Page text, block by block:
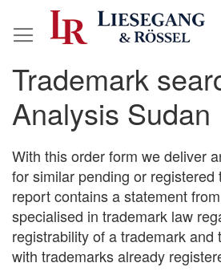
to
Trademark
Analysis Sudan
With this order form we deliver
for similar pending or registered
report contains a statement
specialised in trademark law
registrability of a trademark and
with trademarks already
Skip
to
the
end
of
the
images
gallery
Skip
to
the
beginning
of
the
images
gallery